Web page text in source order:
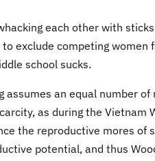
each other with
exclude competing women
school sucks.
assumes an equal number
as during the Vietnam
the reproductive mores of
potential, and thus